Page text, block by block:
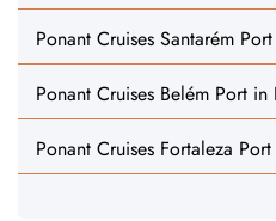
Ponant Cruises Santarém
Ponant Cruises Belém Port in
Ponant Cruises Fortaleza